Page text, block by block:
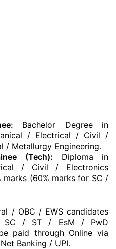
Bachelor Degree in
/ Electrical / Civil /
/ Metallurgy Engineering.
(Tech): Diploma in
/ Civil / Electronics
marks (60% marks for SC /
/ OBC / EWS candidates
SC / ST / EsM / PwD
paid through Online via
Banking / UPI.